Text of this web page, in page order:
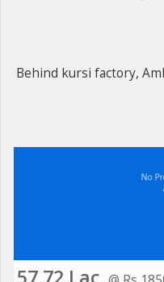
Behind kursi factory,
57.72 Lac